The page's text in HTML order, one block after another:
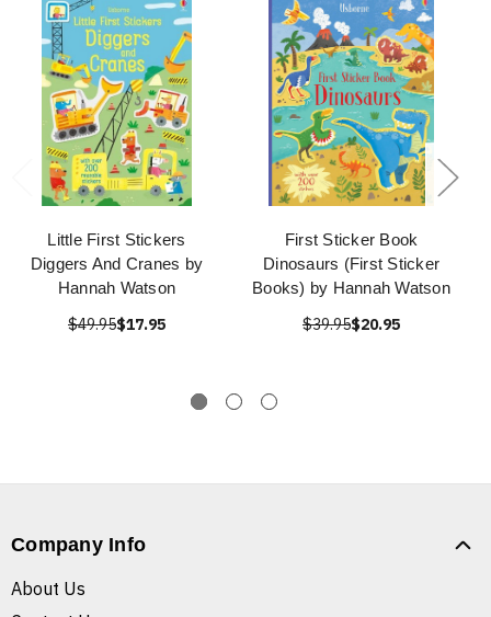
Little First Stickers
Diggers And Cranes by
Hannah Watson
$49.95$17.95
First Sticker Book
Dinosaurs (First Sticker
Books) by Hannah Watson
$39.95$20.95
Company Info
About Us